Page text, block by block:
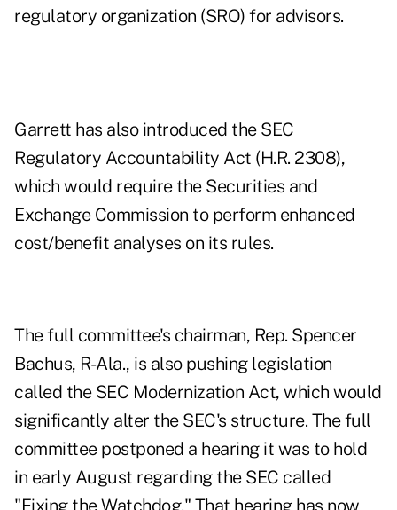
regulatory organization (SRO) for advisors.
Garrett has also introduced the SEC
Regulatory Accountability Act (H.R. 2308),
which would require the Securities and
Exchange Commission to perform enhanced
cost/benefit analyses on its rules.
The full committee's chairman, Rep. Spencer
Bachus, R-Ala., is also pushing legislation
called the SEC Modernization Act, which would
significantly alter the SEC's structure. The full
committee postponed a hearing it was to hold
in early August regarding the SEC called
"Fixing the Watchdog." That hearing has now